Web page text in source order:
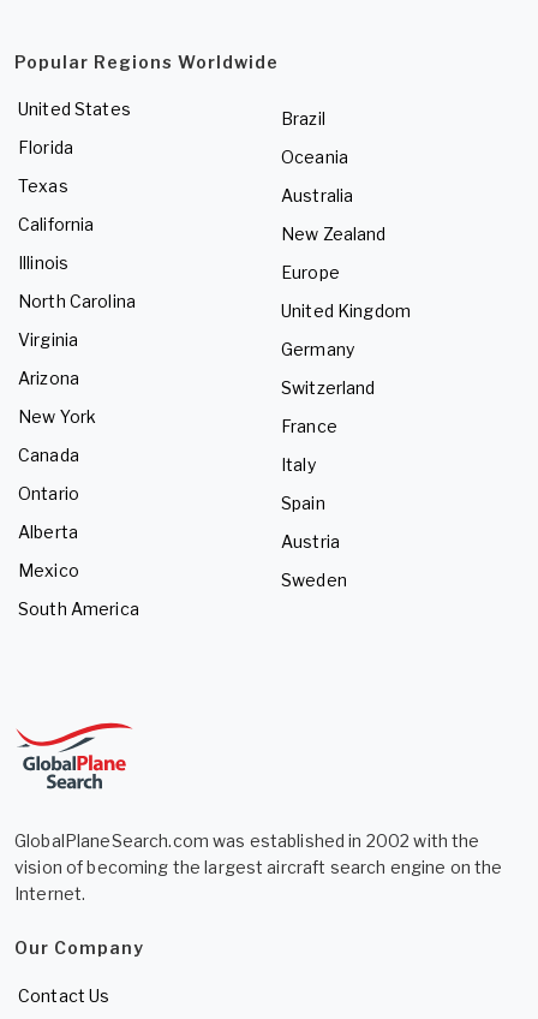
Popular Regions Worldwide
United States
Florida
Texas
California
Illinois
North Carolina
Virginia
Arizona
New York
Canada
Ontario
Alberta
Mexico
South America
Brazil
Oceania
Australia
New Zealand
Europe
United Kingdom
Germany
Switzerland
France
Italy
Spain
Austria
Sweden
GlobalPlaneSearch.com was established in 2002 with the
vision of becoming the largest aircraft search engine on the
Internet.
Our Company
Contact Us